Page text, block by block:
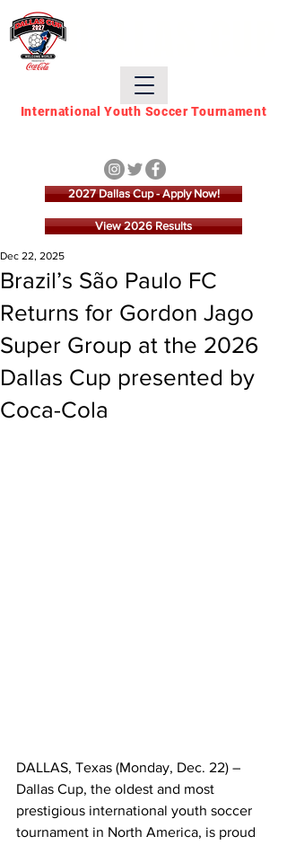
International Youth Soccer Tournament
View 2026 Results
2027 Dallas Cup - Apply Now!
Brazil’s São Paulo FC
Returns for Gordon Jago
Super Group at the 2026
Dallas Cup presented by
Coca-Cola
Dec 22, 2025
DALLAS, Texas (Monday, Dec. 22) –
Dallas Cup, the oldest and most
prestigious international youth soccer
tournament in North America, is proud